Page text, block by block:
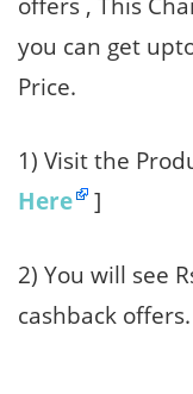
you can get
Price.
1) Visit the
Here
]
2) You will see
cashback offers.